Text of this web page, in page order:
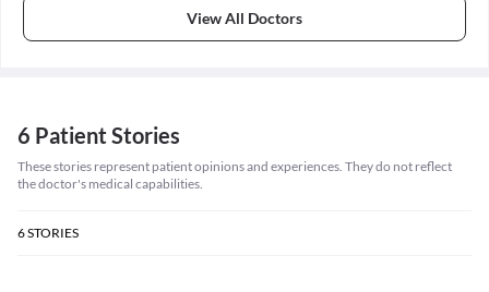
View All Doctors
6 Patient Stories
These stories represent patient opinions and experiences. They do not reflect
the doctor's medical capabilities.
6STORIES